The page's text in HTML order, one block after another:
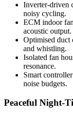
Inverter-driven
noisy cycling.
ECM indoor
acoustic output.
Optimised duct
and whistling.
Isolated fan
resonance.
Smart
noise budgets.
Peaceful Night-